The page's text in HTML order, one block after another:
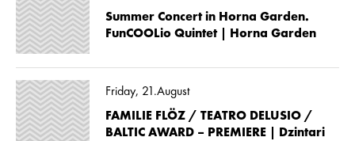
Summer Concert in Horna Garden.
FunCOOLio Quintet | Horna Garden
Friday, 21.August
FAMILIE FLÖZ / TEATRO DELUSIO /
BALTIC AWARD – PREMIERE | Dzintari